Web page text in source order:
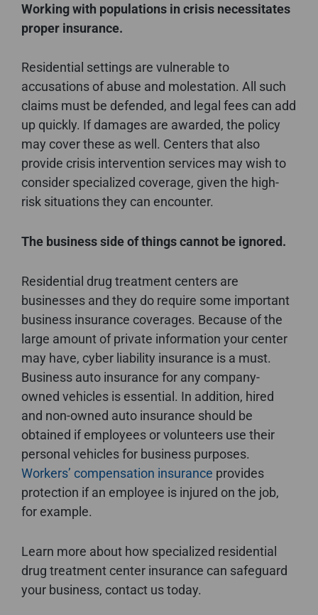
Working with populations in crisis necessitates
proper insurance.
Residential settings are vulnerable to
accusations of abuse and molestation. All such
claims must be defended, and legal fees can add
up quickly. If damages are awarded, the policy
may cover these as well. Centers that also
provide crisis intervention services may wish to
consider specialized coverage, given the high-
risk situations they can encounter.
The business side of things cannot be ignored.
Residential drug treatment centers are
businesses and they do require some important
business insurance coverages. Because of the
large amount of private information your center
may have, cyber liability insurance is a must.
Business auto insurance for any company-
owned vehicles is essential. In addition, hired
and non-owned auto insurance should be
obtained if employees or volunteers use their
personal vehicles for business purposes.
Workers’ compensation insurance provides
protection if an employee is injured on the job,
for example.
Learn more about how specialized residential
drug treatment center insurance can safeguard
your business, contact us today.